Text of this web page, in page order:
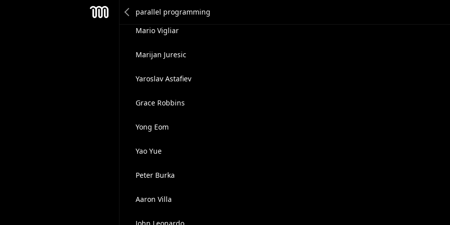
Mario Vigliar
Marijan Juresic
Yaroslav Astafiev
Grace Robbins
Yong Eom
Yao Yue
Peter Burka
Aaron Villa